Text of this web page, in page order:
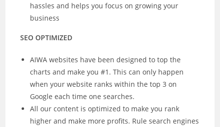
hassles and helps you focus on growing your
business
SEO OPTIMIZED
AIWA websites have been designed to top the
charts and make you #1. This can only happen
when your website ranks within the top 3 on
Google each time one searches.
All our content is optimized to make you rank
higher and make more profits. Rule search engines